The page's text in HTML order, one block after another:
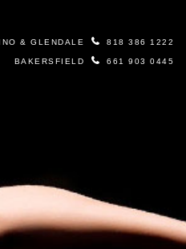
& GLENDALE 818 386 1222
BAKERSFIELD 661 903 0445